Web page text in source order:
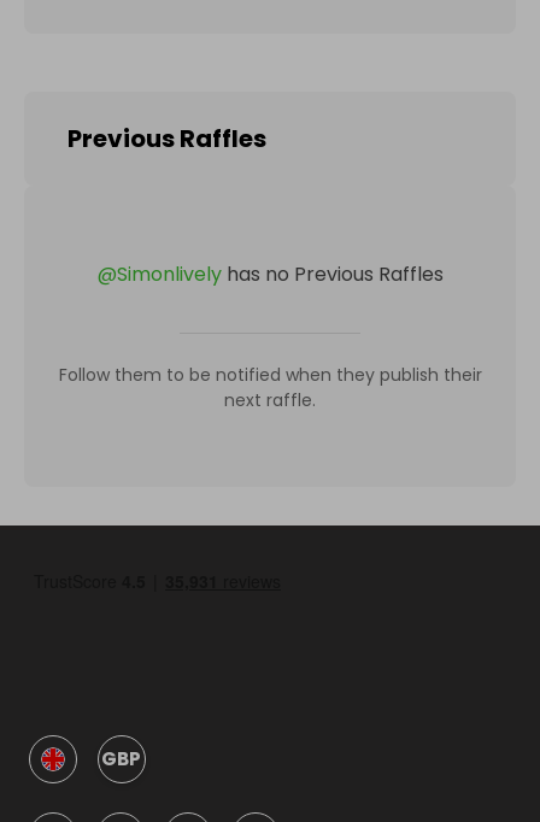
Previous Raffles
@Simonlively has no Previous Raffles
Follow them to be notified when they publish their
next raffle.
GBP